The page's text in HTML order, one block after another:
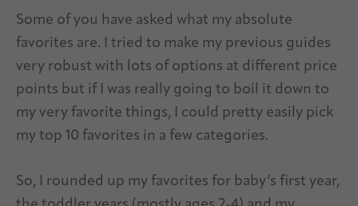
Some of you have asked what my absolute
favorites are. I tried to make my previous guides
very robust with lots of options at different price
points but if I was really going to boil it down to
my very favorite things, I could pretty easily pick
my top 10 favorites in a few categories.
So, I rounded up my favorites for baby’s first year,